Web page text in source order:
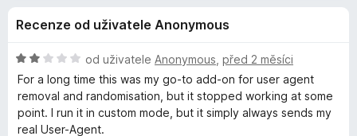
e
r
e
d
o
p
,
z
5
Recenze od uživatele Anonymous
H
o
d
n
o
od uživatele Anonymous před 2 měsíci
For a long time this was my go-to add-on for user agent
removal and randomisation, but it stopped working at some
point. I run it in custom mode, but it simply always sends my
real User-Agent.